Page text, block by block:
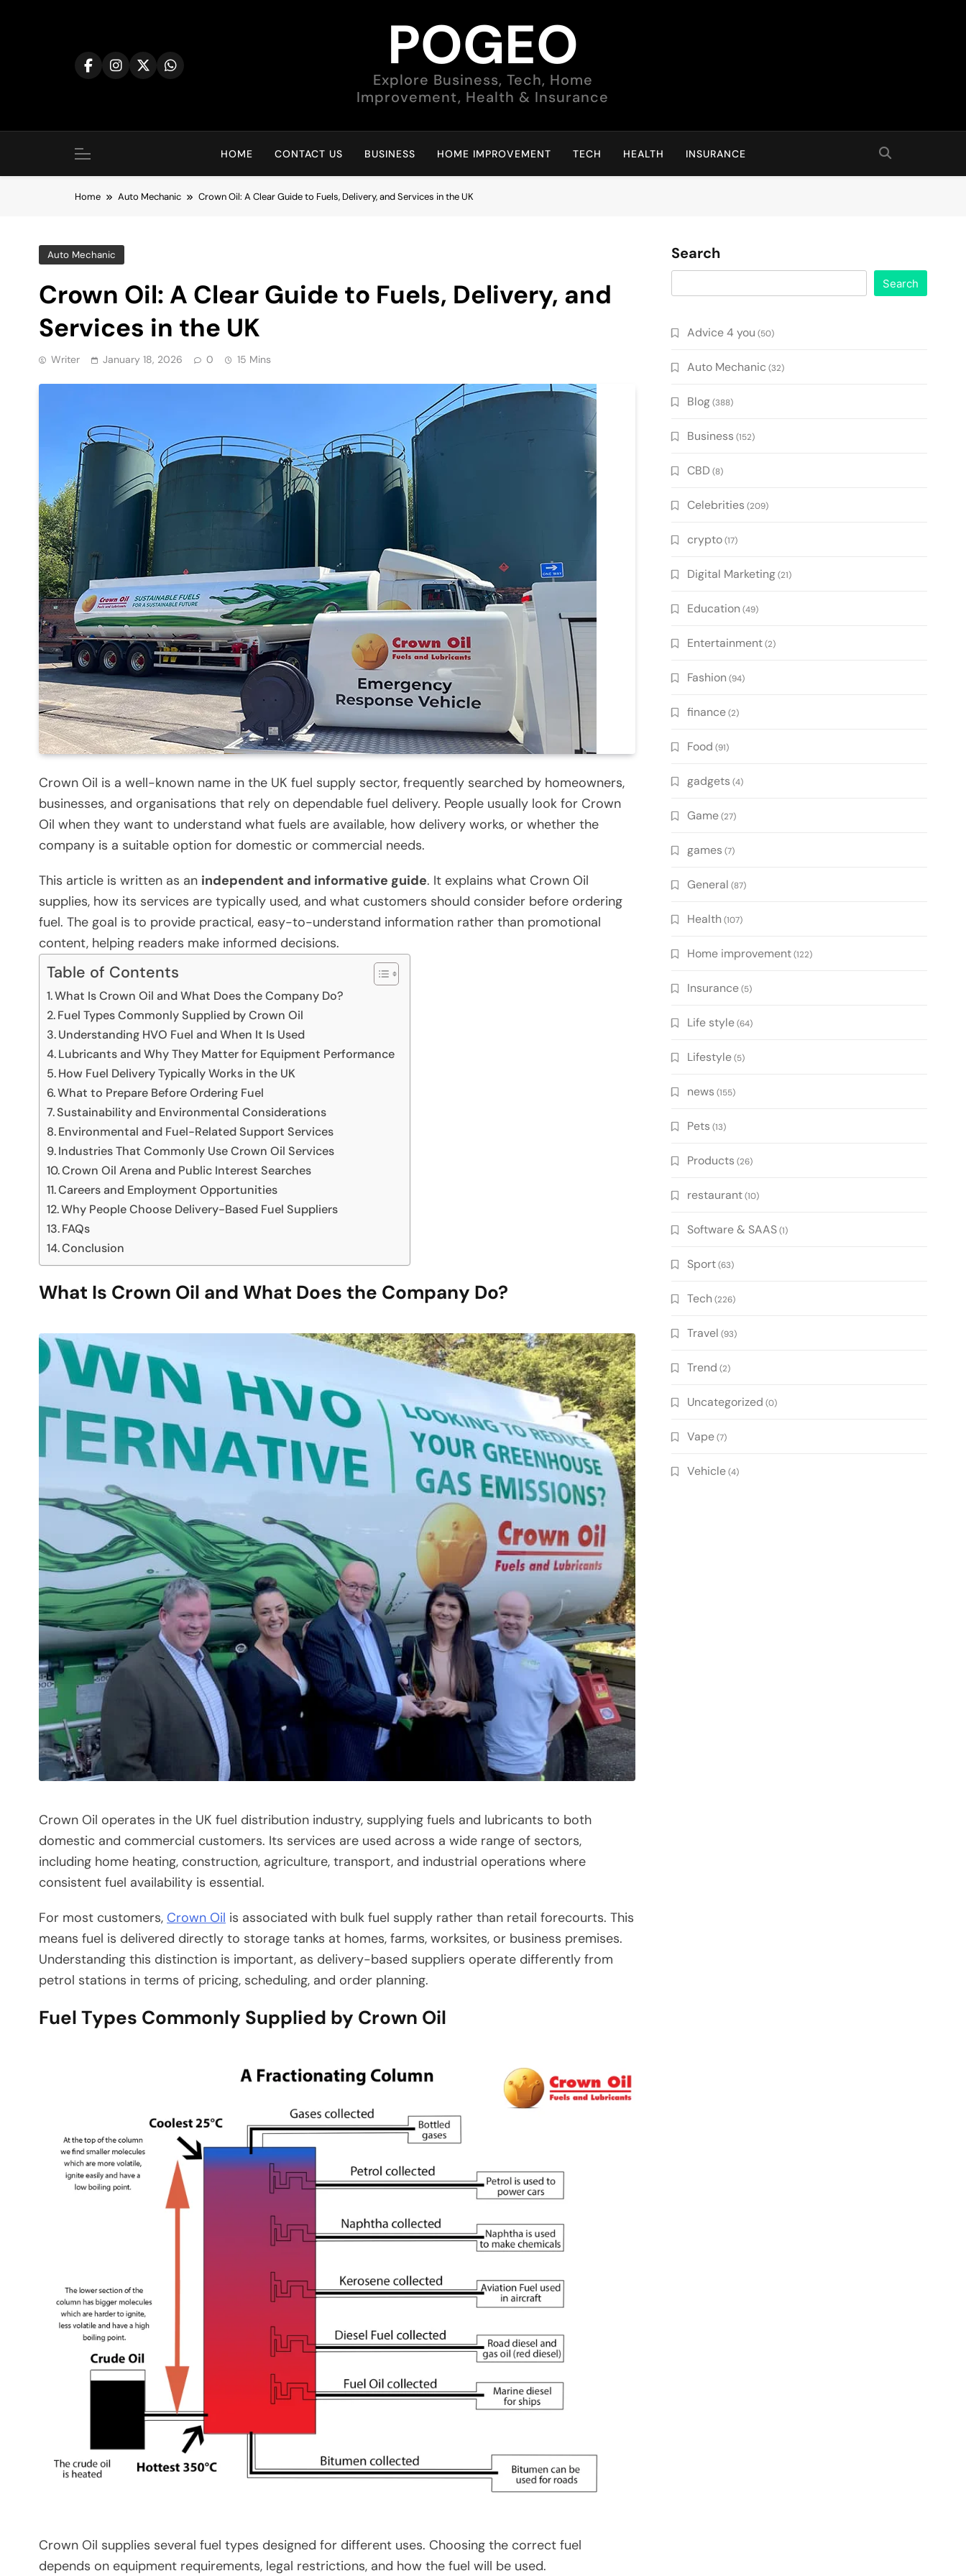
POGEO
Explore Business, Tech, Home
Improvement, Health & Insurance
HOME CONTACT US BUSINESS HOME IMPROVEMENT TECH HEALTH INSURANCE
Home Auto Mechanic Crown Oil: A Clear Guide to Fuels, Delivery, and Services in the UK
Auto Mechanic
Crown Oil: A Clear Guide to Fuels, Delivery, and
Services in the UK
Writer January 18, 2026 0 15 Mins
Crown Oil is a well-known name in the UK fuel supply sector, frequently searched by homeowners,
businesses, and organisations that rely on dependable fuel delivery. People usually look for Crown
Oil when they want to understand what fuels are available, how delivery works, or whether the
company is a suitable option for domestic or commercial needs.
This article is written as an independent and informative guide. It explains what Crown Oil
supplies, how its services are typically used, and what customers should consider before ordering
fuel. The goal is to provide practical, easy-to-understand information rather than promotional
content, helping readers make informed decisions.
Table of Contents
What Is Crown Oil and What Does the Company Do?
Fuel Types Commonly Supplied by Crown Oil
Understanding HVO Fuel and When It Is Used
Lubricants and Why They Matter for Equipment Performance
How Fuel Delivery Typically Works in the UK
What to Prepare Before Ordering Fuel
Sustainability and Environmental Considerations
Environmental and Fuel-Related Support Services
Industries That Commonly Use Crown Oil Services
Crown Oil Arena and Public Interest Searches
Careers and Employment Opportunities
Why People Choose Delivery-Based Fuel Suppliers
FAQs
Conclusion
What Is Crown Oil and What Does the Company Do?
Crown Oil operates in the UK fuel distribution industry, supplying fuels and lubricants to both
domestic and commercial customers. Its services are used across a wide range of sectors,
including home heating, construction, agriculture, transport, and industrial operations where
consistent fuel availability is essential.
For most customers, Crown Oil is associated with bulk fuel supply rather than retail forecourts. This
means fuel is delivered directly to storage tanks at homes, farms, worksites, or business premises.
Understanding this distinction is important, as delivery-based suppliers operate differently from
petrol stations in terms of pricing, scheduling, and order planning.
Fuel Types Commonly Supplied by Crown Oil
Crown Oil supplies several fuel types designed for different uses. Choosing the correct fuel
depends on equipment requirements, legal restrictions, and how the fuel will be used.
Search
Search
Advice 4 you (50)
Auto Mechanic (32)
Blog(388)
Business (152)
CBD (8)
Celebrities (209)
crypto(17)
Digital Marketing(21)
Education (49)
Entertainment(2)
Fashion (94)
finance(2)
Food (91)
gadgets (4)
Game(27)
games (7)
General (87)
Health (107)
Home improvement(122)
Insurance(5)
Life style(64)
Lifestyle(5)
news (155)
Pets (13)
Products (26)
restaurant(10)
Software & SAAS(1)
Sport(63)
Tech (226)
Travel (93)
Trend (2)
Uncategorized (0)
Vape(7)
Vehicle(4)